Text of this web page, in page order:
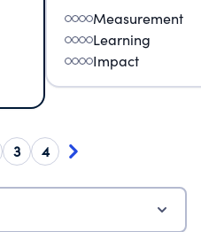
Measurement
Learning
Impact
3 4